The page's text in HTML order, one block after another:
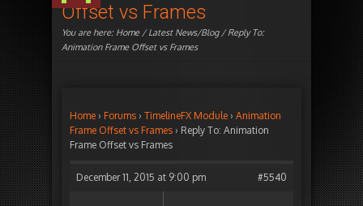
Offset vs Frames
You are here: Home/Latest News/Blog/ Reply To:
Animation Frame Offset vs Frames
Home › Forums › TimelineFX Module › Animation
Frame Offset vs Frames › Reply To: Animation
Frame Offset vs Frames
December 11, 2015 at 9:00 pm #5540